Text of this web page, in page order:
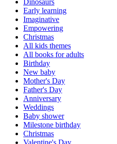
Dinosaurs
Early learning
Imaginative
Empowering
Christmas
All kids themes
All books for adults
Birthday
New baby
Mother's Day
Father's Day
Anniversary
Weddings
Baby shower
Milestone birthday
Christmas
Valentine's Day